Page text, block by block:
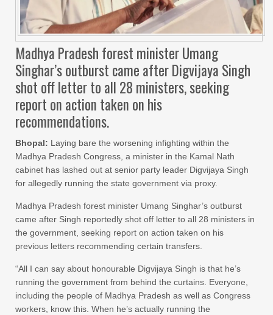
Madhya Pradesh forest minister Umang
Singhar’s outburst came after Digvijaya Singh
shot off letter to all 28 ministers, seeking
report on action taken on his
recommendations.
Bhopal: Laying bare the worsening infighting within the
Madhya Pradesh Congress, a minister in the Kamal Nath
cabinet has lashed out at senior party leader Digvijaya Singh
for allegedly running the state government via proxy.
Madhya Pradesh forest minister Umang Singhar’s outburst
came after Singh reportedly shot off letter to all 28 ministers in
the government, seeking report on action taken on his
previous letters recommending certain transfers.
“All I can say about honourable Digvijaya Singh is that he’s
running the government from behind the curtains. Everyone,
including the people of Madhya Pradesh as well as Congress
workers, know this. When he’s actually running the